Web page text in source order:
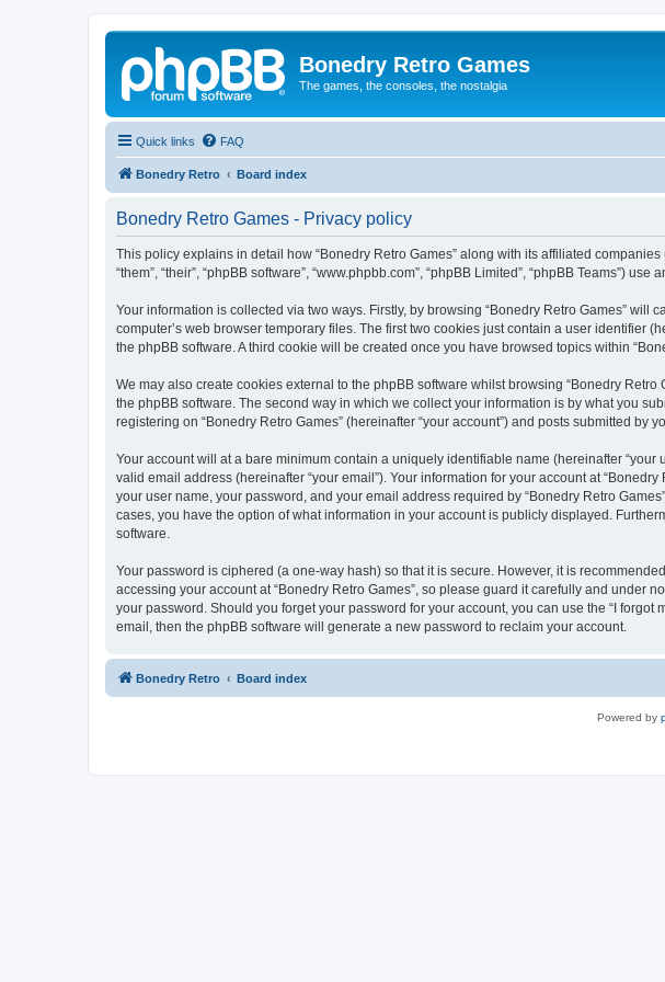
Bonedry Retro Games
The games, the consoles, the nostalgia
Quick links FAQ
Bonedry Retro Board index
Bonedry Retro Games - Privacy policy
This policy explains in detail how “Bonedry Retro Games” along with its affiliated companies
“them”, “their”, “phpBB software”, “www.phpbb.com”, “phpBB Limited”, “phpBB Teams”)
Your information is collected via two ways. Firstly, by browsing “Bonedry Retro Games”
computer’s web browser temporary files. The first two cookies just contain a user identifier
the phpBB software. A third cookie will be created once you have browsed topics within
We may also create cookies external to the phpBB software whilst browsing “Bonedry
the phpBB software. The second way in which we collect your information is by what you
registering on “Bonedry Retro Games” (hereinafter “your account”) and posts submitted by
Your account will at a bare minimum contain a uniquely identifiable name (hereinafter
valid email address (hereinafter “your email”). Your information for your account at
your user name, your password, and your email address required by “Bonedry Retro
cases, you have the option of what information in your account is publicly displayed.
software.
Your password is ciphered (a one-way hash) so that it is secure. However, it is
accessing your account at “Bonedry Retro Games”, so please guard it carefully and under
your password. Should you forget your password for your account, you can use the “I
email, then the phpBB software will generate a new password to reclaim your account.
Bonedry Retro Board index
Powered by